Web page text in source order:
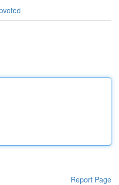
Report Page